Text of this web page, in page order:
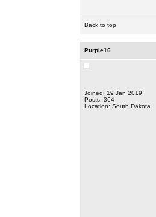
Back to top
Purple16
Joined: 19 Jan 2019
Posts: 364
Location: South Dakota